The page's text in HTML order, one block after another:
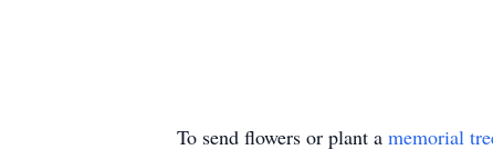
To send flowers or plant a memorial